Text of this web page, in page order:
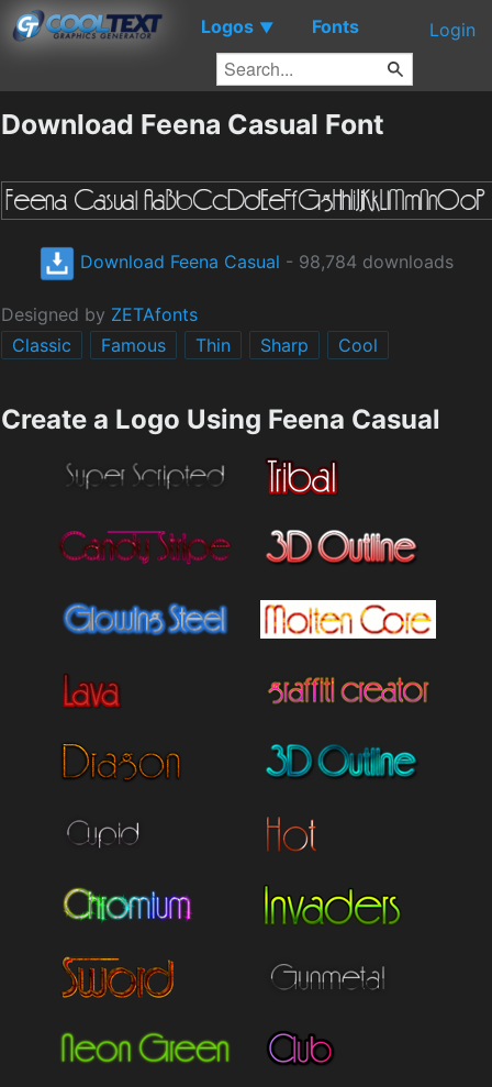
Logos ▼ Fonts Login
Download Feena Casual Font
Download Feena Casual - 98,784 downloads
Designed by ZETAfonts
Classic
Famous Thin Sharp Cool
Create a Logo Using Feena Casual